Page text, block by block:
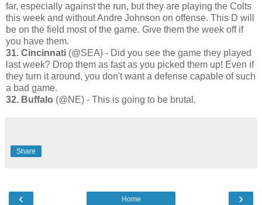
far, especially against the run, but they are playing the Colts
this week and without Andre Johnson on offense. This D will
be on the field most of the game. Give them the week off if
you have them.
31. Cincinnati (@SEA) - Did you see the game they played
last week? Drop them as fast as you picked them up! Even if
they turn it around, you don't want a defense capable of such
a bad game.
32. Buffalo (@NE) - This is going to be brutal.
Share
‹ ›
Home